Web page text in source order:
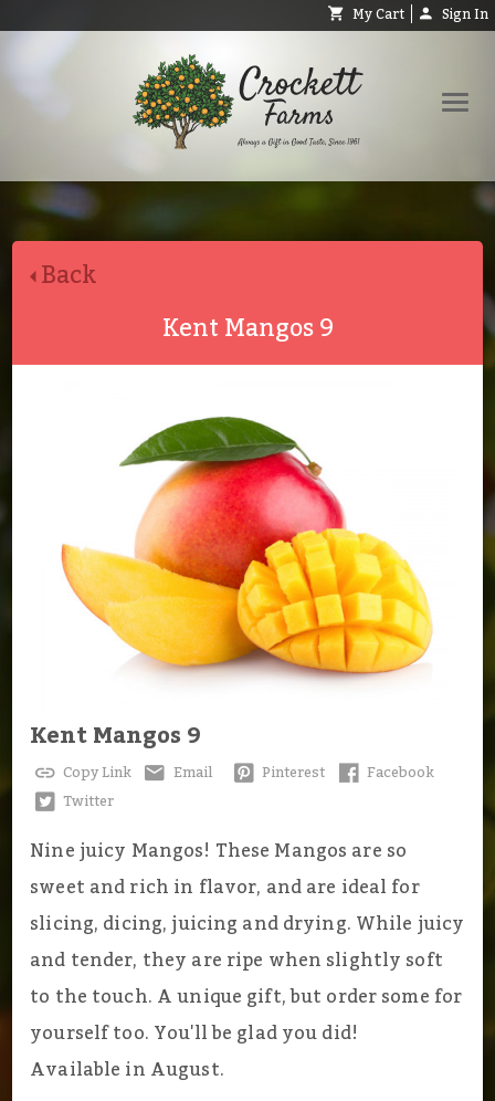
My Cart Sign In
Back
Kent Mangos 9
Kent Mangos 9
Copy Link Email Pinterest
Facebook
Twitter
Nine juicy Mangos! These Mangos are so
sweet and rich in flavor, and are ideal for
slicing, dicing, juicing and drying. While juicy
and tender, they are ripe when slightly soft
to the touch. A unique gift, but order some for
yourself too. You'll be glad you did!
Available in August.